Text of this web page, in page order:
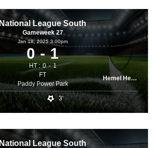
National League South
Gameweek 27
Jan 18, 2025 3.00pm
0 1
HT : 0
1
FT
Paddy Power Park
Hemel Hemps.
3'
National League South